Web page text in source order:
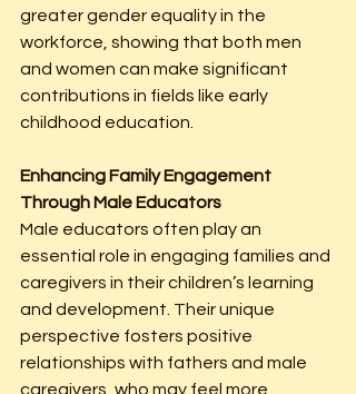
greater gender equality in the
workforce, showing that both men
and women can make significant
contributions in fields like early
childhood education.
Enhancing Family Engagement
Through Male Educators
Male educators often play an
essential role in engaging families and
caregivers in their children’s learning
and development. Their unique
perspective fosters positive
relationships with fathers and male
caregivers, who may feel more